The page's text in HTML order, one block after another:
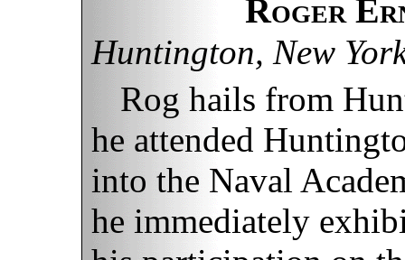
Roger
Huntington, New
Rog hails from
he attended
into the Naval
he immediately